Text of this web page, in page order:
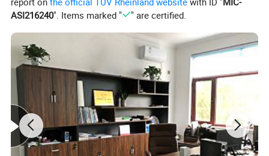
ASI216240". Items marked " " are certified.